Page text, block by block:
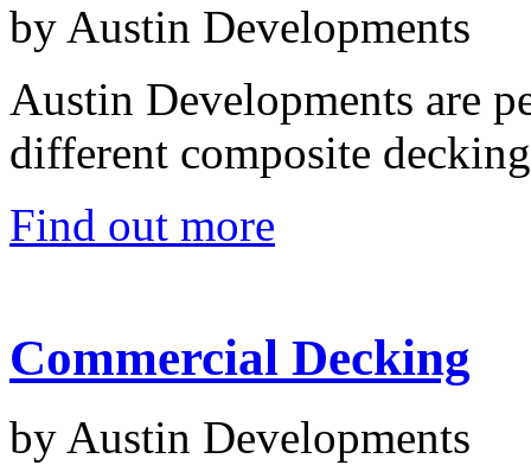
by Austin Developments
Austin Developments are
different composite
Find out more
Commercial Decking
by Austin Developments